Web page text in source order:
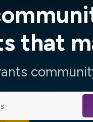
that